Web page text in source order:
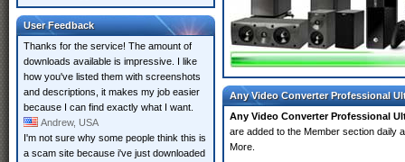
User Feedback
Thanks for the service! The amount of
downloads available is impressive. I like
how you've listed them with screenshots
and descriptions, it makes my job easier
because I can find exactly what I want.
Andrew, USA
I'm not sure why some people think this is
a scam site because i've just downloaded
Any Video Converter Professional
Any Video Converter Professional
are added to the Member section daily
More.